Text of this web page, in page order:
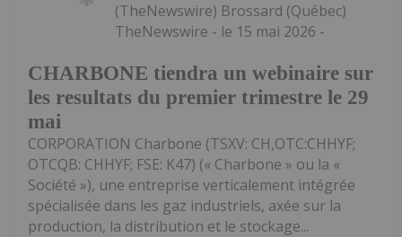
CHARBONE tiendra un webinaire sur
les resultats du premier trimestre le 29
mai
(TheNewswire) Brossard (Québec)
TheNewswire - le 15 mai 2026 -
CORPORATION Charbone (TSXV: CH,OTC:CHHYF;
OTCQB: CHHYF; FSE: K47) (« Charbone » ou la «
Société »), une entreprise verticalement intégrée
spécialisée dans les gaz industriels, axée sur la
production, la distribution et le stockage...